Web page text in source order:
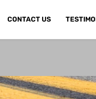
CONTACT US